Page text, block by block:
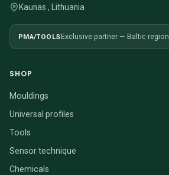
Kaunas , Lithuania
PMA/TOOLSExclusive partner — Baltic region
SHOP
Mouldings
Universal profiles
Tools
Sensor technique
Chemicals